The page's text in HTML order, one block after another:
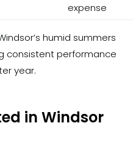
expense
humid summers
consistent performance
year.
in Windsor